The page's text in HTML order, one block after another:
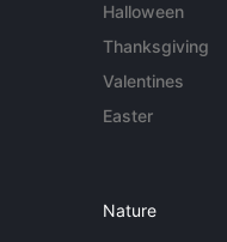
Halloween
Thanksgiving
Valentines
Easter
Nature